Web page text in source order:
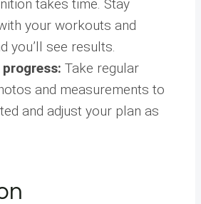
takes time. Stay
your workouts and
you’ll see results.
Take regular
and measurements to
and adjust your plan as